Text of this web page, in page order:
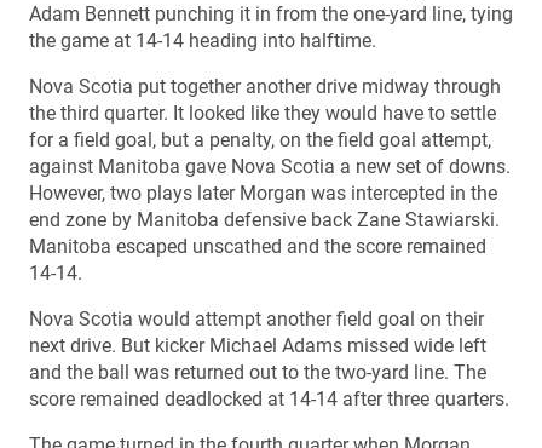
Adam Bennett punching it in from the one-yard line, tying
the game at 14-14 heading into halftime.
Nova Scotia put together another drive midway through
the third quarter. It looked like they would have to settle
for a field goal, but a penalty, on the field goal attempt,
against Manitoba gave Nova Scotia a new set of downs.
However, two plays later Morgan was intercepted in the
end zone by Manitoba defensive back Zane Stawiarski.
Manitoba escaped unscathed and the score remained
14-14.
Nova Scotia would attempt another field goal on their
next drive. But kicker Michael Adams missed wide left
and the ball was returned out to the two-yard line. The
score remained deadlocked at 14-14 after three quarters.